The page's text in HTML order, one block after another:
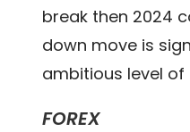
break then 2024
down move is
ambitious level of
FOREX